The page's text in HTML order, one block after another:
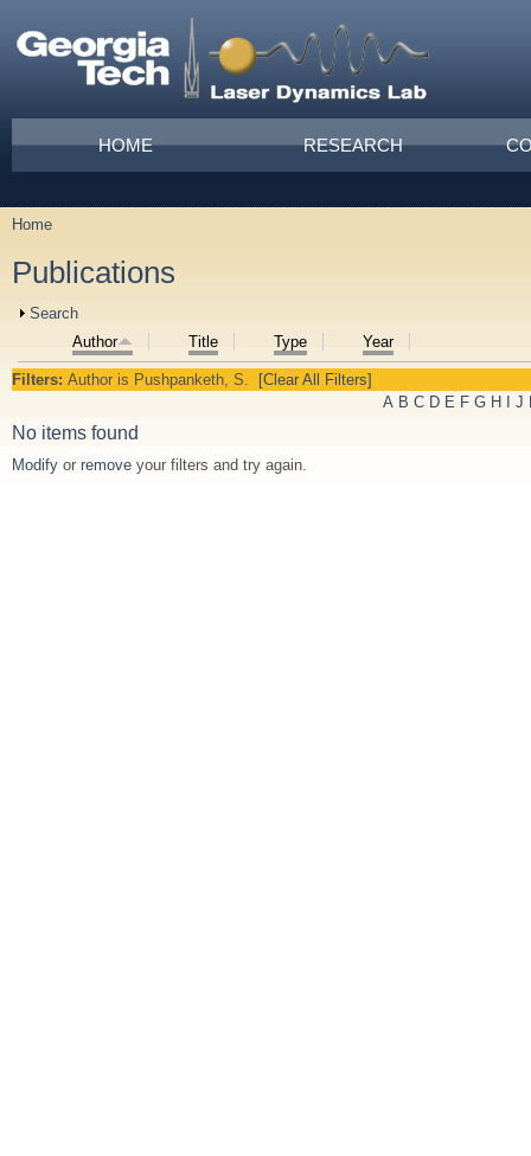
Main menu
HOME RESEARCH
You are here
Home
Publications
Show
Search
Author
Title Type Year
Filters: Author is Pushpanketh, S.
[Clear All Filters]
A B C D E F G H I J
No items found
Modify or remove your filters and try again.